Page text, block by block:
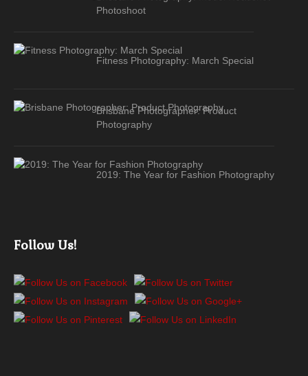
Photoshoot
Fitness Photography: March Special
Brisbane Photographer: Product
Photography
2019: The Year for Fashion Photography
Follow Us!